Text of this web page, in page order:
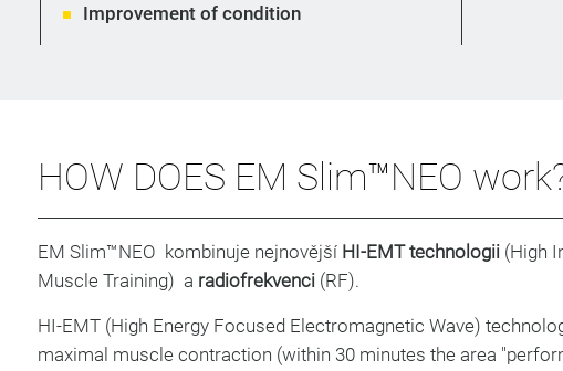
Improvement of condition
HOW DOES EM Slim™NEO
EM Slim™NEO kombinuje nejnovější HI-EMT technologii(High
Muscle Training) a radiofrekvenci(RF).
HI-EMT (High Energy Focused Electromagnetic Wave)
maximal muscle contraction (within 30 minutes the area